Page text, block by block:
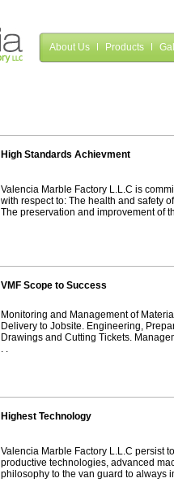
About Us Products
High Standards Achievment
Valencia Marble Factory L.L.C is
with respect to: The health and safety
The preservation and improvement of
VMF Scope to Success
Monitoring and Management of
Delivery to Jobsite. Engineering,
Drawings and Cutting Tickets.
. .
Highest Technology
Valencia Marble Factory L.L.C persist
productive technologies, advanced
philosophy to the van guard to always